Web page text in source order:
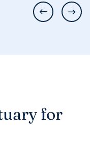
for